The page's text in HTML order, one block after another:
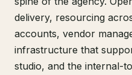
delivery, resourcing
accounts, vendor
infrastructure that
studio, and the internal-